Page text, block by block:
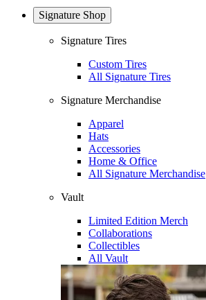
Signature Shop
Signature Tires
Custom Tires
All Signature Tires
Signature Merchandise
Apparel
Hats
Accessories
Home & Office
All Signature Merchandise
Vault
Limited Edition Merch
Collaborations
Collectibles
All Vault